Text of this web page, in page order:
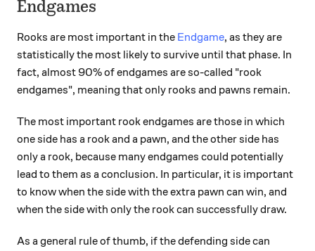
Endgames
Rooks are most important in the Endgame, as they are
statistically the most likely to survive until that phase. In
fact, almost 90% of endgames are so-called "rook
endgames", meaning that only rooks and pawns remain.
The most important rook endgames are those in which
one side has a rook and a pawn, and the other side has
only a rook, because many endgames could potentially
lead to them as a conclusion. In particular, it is important
to know when the side with the extra pawn can win, and
when the side with only the rook can successfully draw.
As a general rule of thumb, if the defending side can